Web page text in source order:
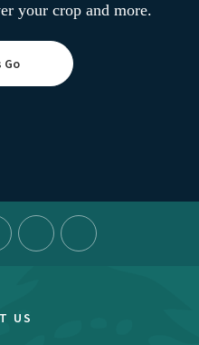
your crop and more.
Go
US